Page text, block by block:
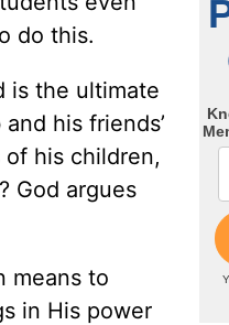
do this.
is the ultimate
his friends’
his children,
God argues
means to
in His power